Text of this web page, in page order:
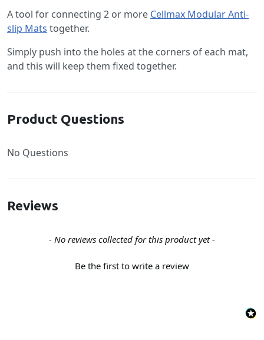
A tool for connecting 2 or more Cellmax Modular Anti-
slip Mats together.
Simply push into the holes at the corners of each mat,
and this will keep them fixed together.
Product Questions
No Questions
Reviews
- No reviews collected for this product yet -
Be the first to write a review
New content loaded